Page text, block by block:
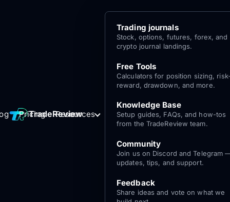
TradeReview
Pricing Resources
Trading journals
Stock, options, futures, forex, and
crypto journal landings.
Free Tools
Calculators for position sizing,
reward, drawdown, and more.
Knowledge Base
Setup guides, FAQs, and how-tos
from the TradeReview team.
Community
Join us on Discord and Telegram
updates, tips, and support.
Feedback
Share ideas and vote on what we
Log
In
Get Started
for free